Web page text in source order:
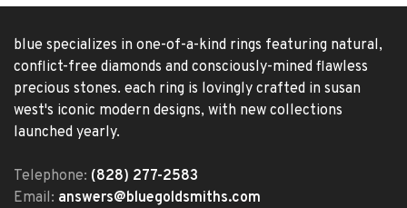
blue specializes in one-of-a-kind rings featuring natural,
conflict-free diamonds and consciously-mined flawless
precious stones. each ring is lovingly crafted in susan
west's iconic modern designs, with new collections
launched yearly.
Telephone: (828) 277-2583
Email: answers@bluegoldsmiths.com